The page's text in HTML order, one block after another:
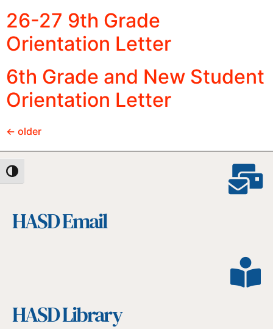
Toggle High Contrast
26-27 9th Grade
Orientation Letter
6th Grade and New Student
Orientation Letter
← older
HASD Email
HASD Library